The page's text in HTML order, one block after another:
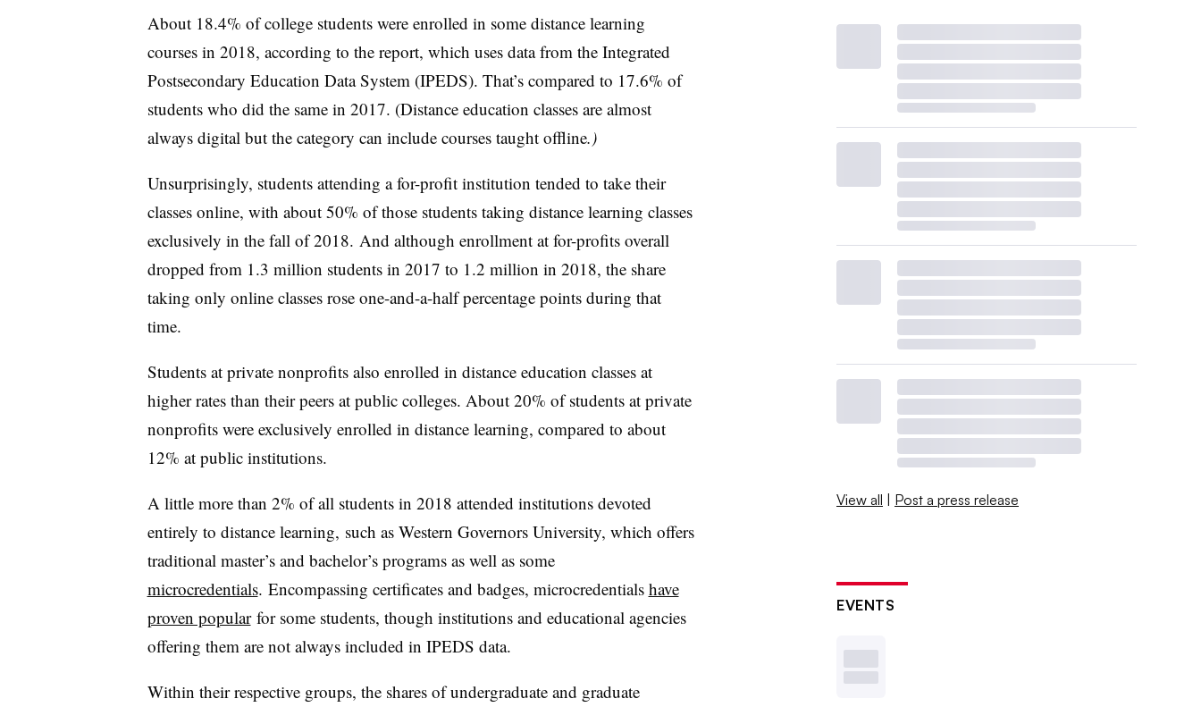
About 18.4% of college students were enrolled in some distance learning
courses in 2018, according to the report, which uses data from the Integrated
Postsecondary Education Data System (IPEDS). That’s compared to 17.6% of
students who did the same in 2017. (Distance education classes are almost
always digital but the category can include courses taught offline.)
Unsurprisingly, students attending a for-profit institution tended to take their
classes online, with about 50% of those students taking distance learning classes
exclusively in the fall of 2018. And although enrollment at for-profits overall
dropped from 1.3 million students in 2017 to 1.2 million in 2018, the share
taking only online classes rose one-and-a-half percentage points during that
time.
Students at private nonprofits also enrolled in distance education classes at
higher rates than their peers at public colleges. About 20% of students at private
nonprofits were exclusively enrolled in distance learning, compared to about
12% at public institutions.
A little more than 2% of all students in 2018 attended institutions devoted
entirely to distance learning, such as Western Governors University, which offers
traditional master’s and bachelor’s programs as well as some
microcredentials. Encompassing certificates and badges, microcredentials have
proven popularfor some students, though institutions and educational agencies
offering them are not always included in IPEDS data.​
Within their respective groups, the shares of undergraduate and graduate
View all | Post a press release
EVENTS